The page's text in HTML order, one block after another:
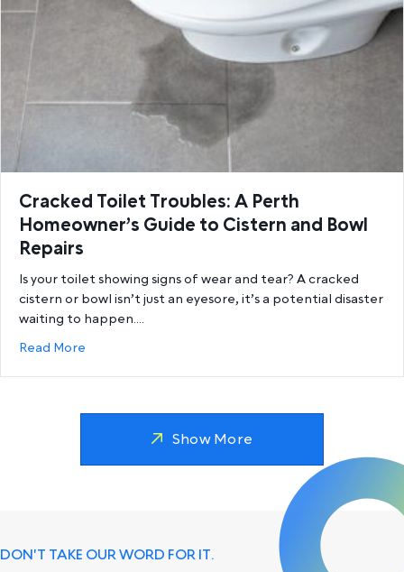
Cracked Toilet Troubles: A Perth
Homeowner’s Guide to Cistern and Bowl
Repairs
Is your toilet showing signs of wear and tear? A cracked
cistern or bowl isn’t just an eyesore, it’s a potential disaster
waiting to happen.…
Read More
Show More
DON'T TAKE OUR WORD FOR IT.